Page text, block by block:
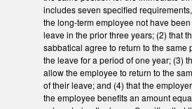
includes seven specified
the long-term employee not have
leave in the prior three years; (2) that
sabbatical agree to return to the same
the leave for a period of one year; (3)
allow the employee to return to the
of their leave; and (4) that the
the employee benefits an amount